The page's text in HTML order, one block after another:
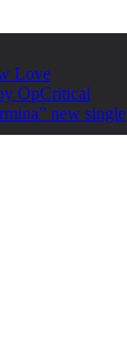
Love
OpCritical
new single